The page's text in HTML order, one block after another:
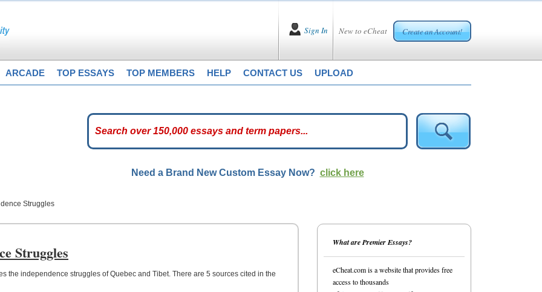
New to eCheat Create an Account!
Sign In
ARCADE TOP ESSAYS TOP MEMBERS HELP CONTACT US UPLOAD
Need a Brand New Custom Essay Now? click here
Struggles
Struggles
the independence struggles of Quebec and Tibet. There are 5 sources cited in the
What are Premier Essays?
eCheat.com is a website that provides free
access to thousands